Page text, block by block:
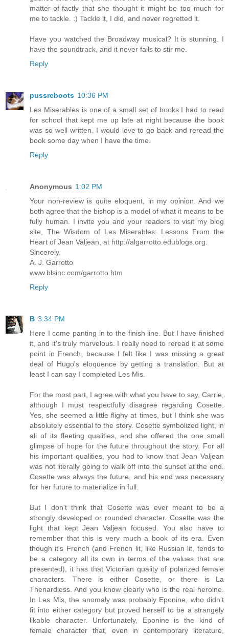
matter-of-factly that she thought it might be too much for
me to tackle. :) Tackle it, I did, and never regretted it.
Have you watched the Broadway musical? It is stunning. I
have the soundtrack, and it never fails to stir me.
Reply
pussreboots 10:36 PM
Les Miserables is one of a small set of books I had to read
for school that kept me up late at night because the book
was so well written. I would love to go back and reread the
book some day when I have the time.
Reply
Anonymous 1:02 PM
Your non-review is quite eloquent, in my opinion. And we
both agree that the bishop is a model of what it means to be
fully human. I invite you and your readers to visit my blog
site, The Wisdom of Les Miserables: Lessons From the
Heart of Jean Valjean, at http://algarrotto.edublogs.org.
Sincerely,
A. J. Garrotto
www.blsinc.com/garrotto.htm
Reply
B 3:34 PM
Here I come panting in to the finish line. But I have finished
it, and it's truly marvelous. I really need to reread it at some
point in French, because I felt like I was missing a great
deal of Hugo's eloquence by getting a translation. But at
least I can say I completed Les Mis.
For the most part, I agree with what you have to say, Carrie,
although I must respectfully disagree regarding Cosette.
Yes, she seemed a little flighy at times, but I think she was
absolutely essential to the story. Cosette symbolized light, in
all of its fleeting qualities, and she offered the one small
glimpse of hope for the future throughout the story. For all
his important qualities, you had to know that Jean Valjean
was not literally going to walk off into the sunset at the end.
Cosette was always the future, and his end was necessary
for her future to materialize in full.
But I don't think that Cosette was ever meant to be a
strongly developed or rounded character. Cosette was the
light that kept Jean Valjean focused. You also have to
remember that this is very much a book of its era. Even
though it's French (and French lit, like Russian lit, tends to
be a category all its own in terms of the values that are
presented), it has that Victorian quality of polarized female
characters. There is either Cosette, or there is La
Thenardiess. And you know clearly who is the real heroine.
In Les Mis, the anomaly was probably Eponine, who didn't
fit into either category but proved herself to be a strangely
likable character. Unfortunately, Eponine is the kind of
female character that, even in contemporary literature,